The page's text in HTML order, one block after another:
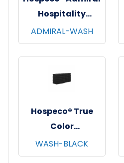
Hospitality
Washcloths,
12"x12", 12/pk - 25
pks/cs - White
ADMIRAL-WASH
Hospeco® True
Color
Washcloths,
12"x12", 12/pk - 25
WASH-BLACK